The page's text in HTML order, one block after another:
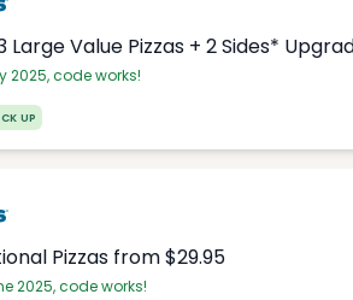
Large Value Pizzas + 2 Sides*
2025, code works!
UP
Pizzas from $29.95
2025, code works!